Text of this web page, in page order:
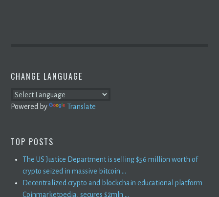
CHANGE LANGUAGE
Powered by Translate
TOP POSTS
The US Justice Department is selling $56 million worth of
crypto seized in massive bitcoin ...
Decentralized crypto and blockchain educational platform
Coinmarketpedia, secures $2mln ...